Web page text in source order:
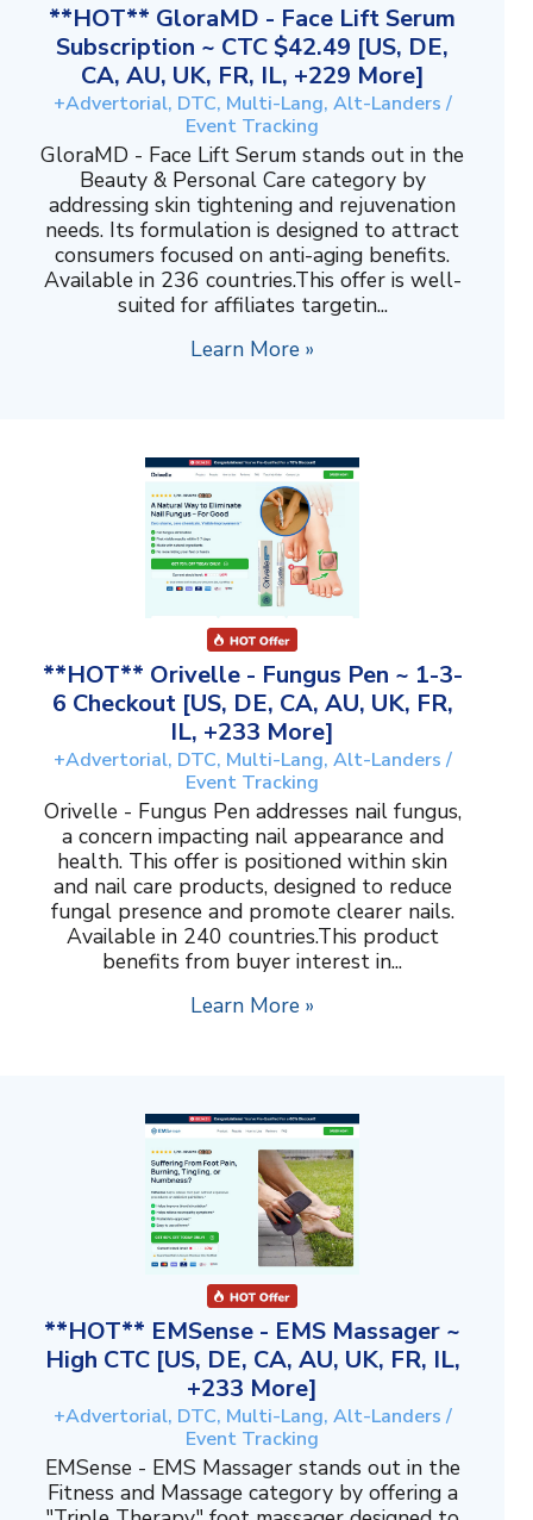
**HOT** GloraMD - Face Lift Serum
Subscription ~ CTC $42.49 [US, DE,
CA, AU, UK, FR, IL, +229 More]
+Advertorial, DTC, Multi-Lang, Alt-Landers /
Event Tracking
GloraMD - Face Lift Serum stands out in the
Beauty & Personal Care category by
addressing skin tightening and rejuvenation
needs. Its formulation is designed to attract
consumers focused on anti-aging benefits.
Available in 236 countries.This offer is well-
suited for affiliates targetin...
Learn More »
**HOT** Orivelle - Fungus Pen ~ 1-3-
6 Checkout [US, DE, CA, AU, UK, FR,
IL, +233 More]
+Advertorial, DTC, Multi-Lang, Alt-Landers /
Event Tracking
Orivelle - Fungus Pen addresses nail fungus,
a concern impacting nail appearance and
health. This offer is positioned within skin
and nail care products, designed to reduce
fungal presence and promote clearer nails.
Available in 240 countries.This product
benefits from buyer interest in...
Learn More »
**HOT** EMSense - EMS Massager ~
High CTC [US, DE, CA, AU, UK, FR, IL,
+233 More]
+Advertorial, DTC, Multi-Lang, Alt-Landers /
Event Tracking
EMSense - EMS Massager stands out in the
Fitness and Massage category by offering a